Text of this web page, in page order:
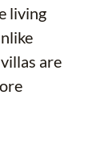
living
are